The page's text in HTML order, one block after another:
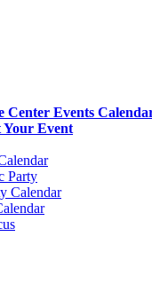
Center Events
Your Event
Party
Calendar